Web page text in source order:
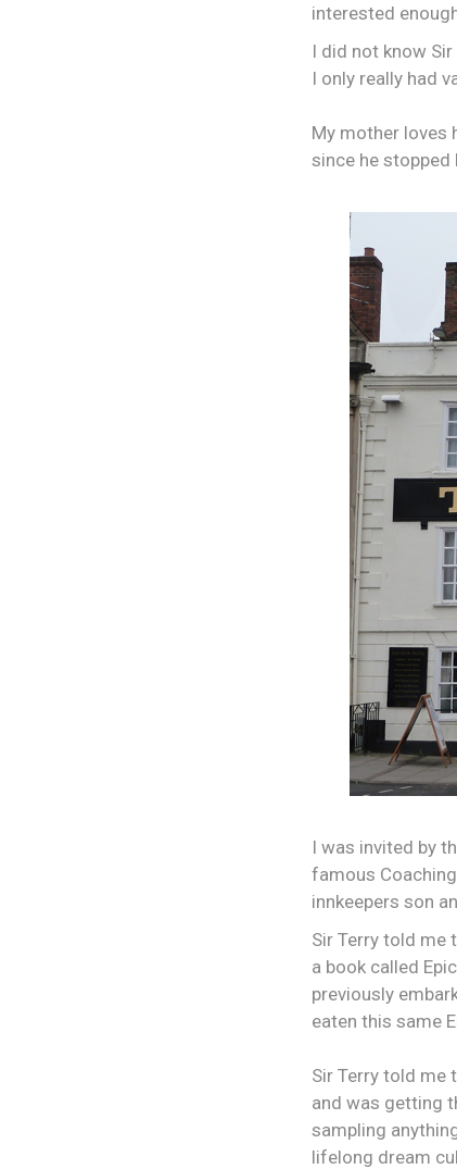
interested
I did not know
I only really had
My mother loves
since he
I was invited by
famous
innkeepers son
Sir Terry told me
a book called
previously
eaten this same
Sir Terry told me
and was getting
sampling
lifelong dream